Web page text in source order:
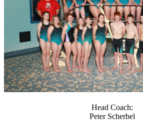
Head Coach:
Peter Scherbel